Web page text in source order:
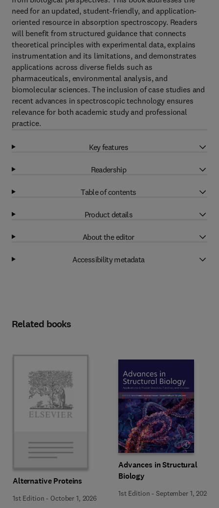
need for an updated, student-friendly, and application-
oriented resource in absorption spectroscopy. Readers
will benefit from structured guidance that connects
theoretical principles with experimental data, explains
instrumentation and its limitations, and demonstrates
applications across diverse fields such as
pharmaceuticals, environmental analysis, and
biomolecular sciences. The inclusion of case studies and
recent advances in spectroscopic technology ensures
relevance for both academic study and professional
practice.
Key features
Readership
Table of contents
Product details
About the editor
Accessibility metadata
Related books
Alternative Proteins
1st Edition - October 1, 2026
Advances in Structural
Biology
1st Edition -September 1, 2026